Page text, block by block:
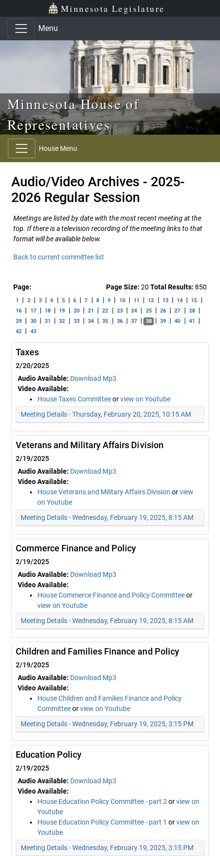
Skip to main content
Skip to office menu Minnesota Legislature
Menu
Minnesota House of
Representatives
House Menu
Audio/Video Archives - 2025-
2026 Regular Session
Meetings are listed by date with the most recent meeting at the
top. If there is a television recording of the meeting links to that
format will be available below.
Back to current committee list
Page: Page Size: 20 Total Results: 850
1 | 2 | 3 | 4 | 5 | 6 | 7 | 8 | 9 | 10 | 11 | 12 | 13 | 14 | 15 |
16 | 17 | 18 | 19 | 20 | 21 | 22 | 23 | 24 | 25 | 26 | 27 | 28 |
29 | 30 | 31 | 32 | 33 | 34 | 35 | 36 | 37 | 38 | 39 | 40 | 41 |
42 | 43
Taxes
2/20/2025
Audio Available: Download Mp3
Video Available:
House Taxes Committeeorview on Youtube
Meeting Details - Thursday, February 20, 2025, 10:15 AM
Veterans and Military Affairs Division
2/19/2025
Audio Available: Download Mp3
Video Available:
House Veterans and Military Affairs Division orview
on Youtube
Meeting Details - Wednesday, February 19, 2025, 8:15 AM
Commerce Finance and Policy
2/19/2025
Audio Available: Download Mp3
Video Available:
House Commerce Finance and Policy Committeeor
view on Youtube
Meeting Details - Wednesday, February 19, 2025, 8:15 AM
Children and Families Finance and Policy
2/19/2025
Audio Available: Download Mp3
Video Available:
House Children and Families Finance and Policy
Committeeorview on Youtube
Meeting Details - Wednesday, February 19, 2025, 3:15 PM
Education Policy
2/19/2025
Audio Available: Download Mp3
Video Available:
House Education Policy Committee - part 2 orview on
Youtube
House Education Policy Committee - part 1 orview on
Youtube
Meeting Details - Wednesday, February 19, 2025, 3:15 PM